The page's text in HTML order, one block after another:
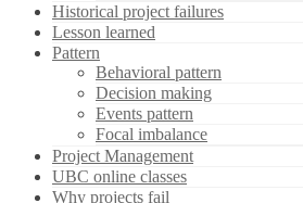
Historical project failures
Lesson learned
Pattern
Behavioral pattern
Decision making
Events pattern
Focal imbalance
Project Management
UBC online classes
Why projects fail